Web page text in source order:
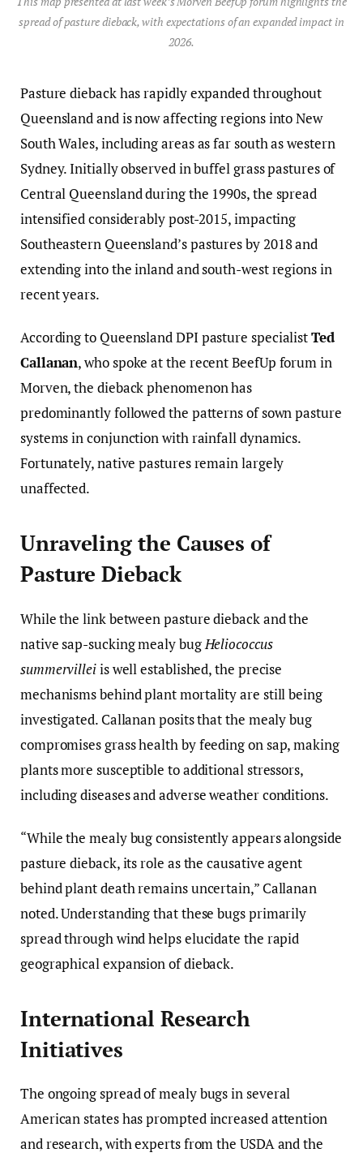
spread of pasture dieback, with expectations of an expanded impact in
2026.
Pasture dieback has rapidly expanded throughout
Queensland and is now affecting regions into New
South Wales, including areas as far south as western
Sydney. Initially observed in buffel grass pastures of
Central Queensland during the 1990s, the spread
intensified considerably post-2015, impacting
Southeastern Queensland’s pastures by 2018 and
extending into the inland and south-west regions in
recent years.
According to Queensland DPI pasture specialistTed
Callanan, who spoke at the recent BeefUp forum in
Morven, the dieback phenomenon has
predominantly followed the patterns of sown pasture
systems in conjunction with rainfall dynamics.
Fortunately, native pastures remain largely
unaffected.
Unraveling the Causes of
Pasture Dieback
While the link between pasture dieback and the
native sap-sucking mealy bug Heliococcus
summervilleiis well established, the precise
mechanisms behind plant mortality are still being
investigated. Callanan posits that the mealy bug
compromises grass health by feeding on sap, making
plants more susceptible to additional stressors,
including diseases and adverse weather conditions.
“While the mealy bug consistently appears alongside
pasture dieback, its role as the causative agent
behind plant death remains uncertain,” Callanan
noted. Understanding that these bugs primarily
spread through wind helps elucidate the rapid
geographical expansion of dieback.
International Research
Initiatives
The ongoing spread of mealy bugs in several
American states has prompted increased attention
and research, with experts from the USDA and the